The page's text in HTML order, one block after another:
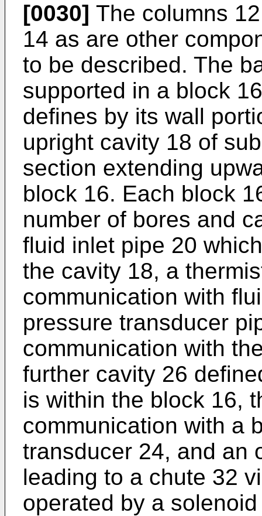
[0030] The columns
14 as are other
to be described. The
supported in a block
defines by its wall
upright cavity 18 of
section extending
block 16. Each block
number of bores and
fluid inlet pipe 20
the cavity 18, a
communication with
pressure transducer
communication with
further cavity 26
is within the block 16,
communication with a
transducer 24, and an
leading to a chute 32
operated by a